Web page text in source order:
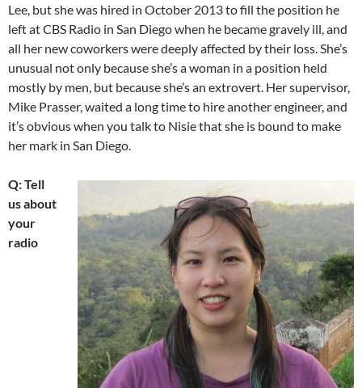
Lee, but she was hired in October 2013 to fill the position he
left at CBS Radio in San Diego when he became gravely ill, and
all her new coworkers were deeply affected by their loss. She’s
unusual not only because she’s a woman in a position held
mostly by men, but because she’s an extrovert. Her supervisor,
Mike Prasser, waited a long time to hire another engineer, and
it’s obvious when you talk to Nisie that she is bound to make
her mark in San Diego.
Q: Tell
us about
your
radio